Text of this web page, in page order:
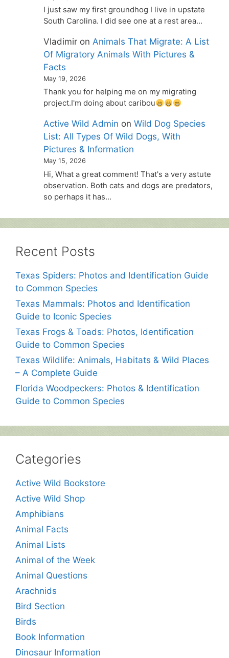
I just saw my first groundhog I live in upstate
South Carolina. I did see one at a rest area…
Vladimir onAnimals That Migrate: A List
Of Migratory Animals With Pictures &
Facts
May 19, 2026
Thank you for helping me on my migrating
project.I'm doing about caribou
Active Wild Admin onWild Dog Species
List: All Types Of Wild Dogs, With
Pictures & Information
May 15, 2026
Hi, What a great comment! That's a very astute
observation. Both cats and dogs are predators,
so perhaps it has…
Recent Posts
Texas Spiders: Photos and Identification Guide
to Common Species
Texas Mammals: Photos and Identification
Guide to Iconic Species
Texas Frogs & Toads: Photos, Identification
Guide to Common Species
Texas Wildlife: Animals, Habitats & Wild Places
– A Complete Guide
Florida Woodpeckers: Photos & Identification
Guide to Common Species
Categories
Active Wild Bookstore
Active Wild Shop
Amphibians
Animal Facts
Animal Lists
Animal of the Week
Animal Questions
Arachnids
Bird Section
Birds
Book Information
Dinosaur Information